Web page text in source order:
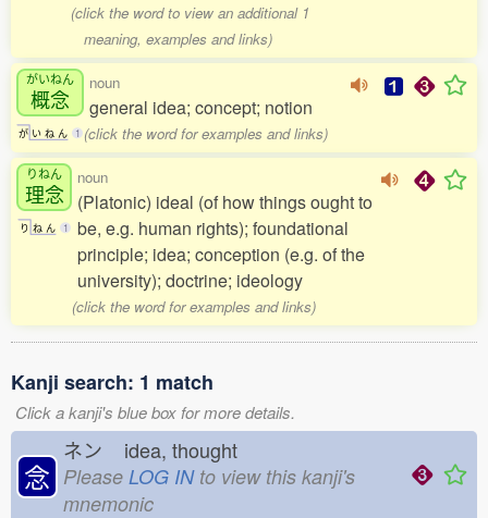
(click the word to view an additional 1
meaning, examples and links)
がいねん
概念
が い ね ん 1
noun
general idea; concept; notion
(click the word for examples and links)
りねん
理念
り ね ん 1
noun
(Platonic) ideal (of how things ought to
be, e.g. human rights); foundational
principle; idea; conception (e.g. of the
university); doctrine; ideology
(click the word for examples and links)
Kanji search: 1 match
Click a kanji's blue box for more details.
念
ネン idea, thought
Please LOG INto view this kanji's
mnemonic